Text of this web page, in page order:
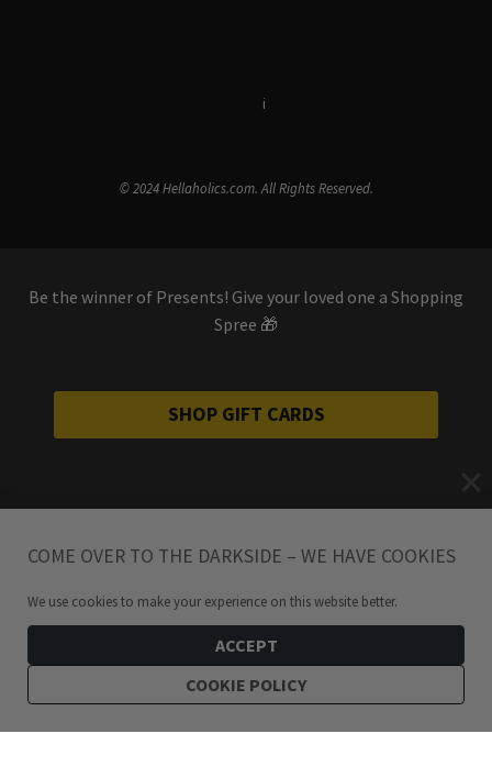
i
© 2024 Hellaholics.com. All Rights Reserved.
Be the winner of Presents! Give your loved one a Shopping
Spree 🎁
SHOP GIFT CARDS
COME OVER TO THE DARKSIDE – WE HAVE COOKIES
We use cookies to make your experience on this website better.
ACCEPT
COOKIE POLICY